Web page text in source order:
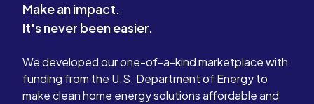
Make an impact.
It's never been easier.
We developed our one-of-a-kind marketplace with
funding from the U.S. Department of Energy to
make clean home energy solutions affordable and